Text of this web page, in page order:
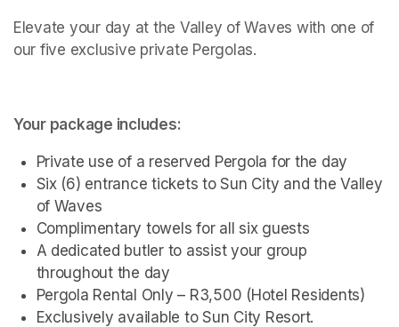
Elevate your day at the Valley of Waves with one of
our five exclusive private Pergolas.
Your package includes:
Private use of a reserved Pergola for the day
Six (6) entrance tickets to Sun City and the Valley
of Waves
Complimentary towels for all six guests
A dedicated butler to assist your group
throughout the day
Pergola Rental Only – R3,500 (Hotel Residents)
Exclusively available to Sun City Resort.